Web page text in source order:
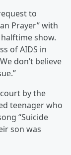
to
Prayer” with
show.
of AIDS in
don’t believe
by the
teenager who
“Suicide
son was